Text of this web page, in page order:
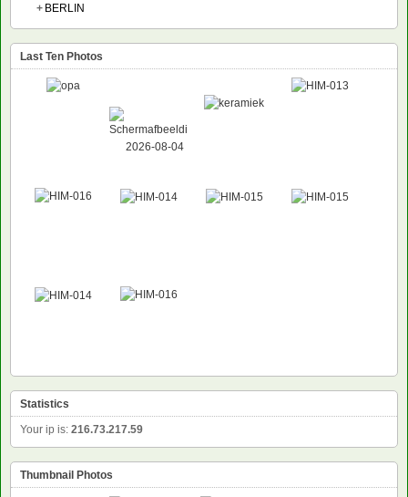
+ BERLIN
Last Ten Photos
Statistics
Your ip is: 216.73.217.59
Thumbnail Photos